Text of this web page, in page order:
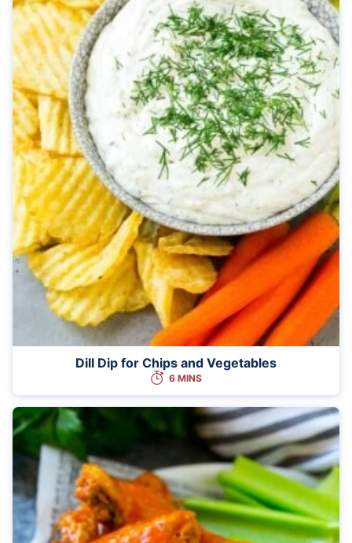
Dill Dip for Chips and Vegetables
6 MINS